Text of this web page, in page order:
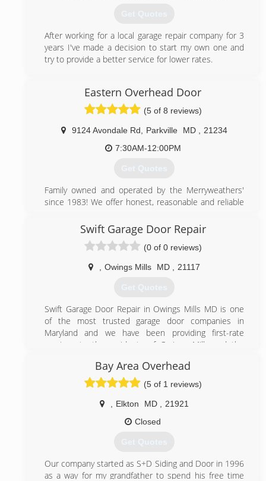
championsgaragedoorrepair.com
Get Quotes
After working for a local garage repair company for 3
years I've made a decision to start my own one and
try to provide a better service for lower rates.
popsgaragedoors.com
Eastern Overhead Door
(5 of 8 reviews)
9124 Avondale Rd Parkville MD
21234
7:30AM-12:00PM
Get Quotes
Family owned and operated by the Merryweathers'
since 1983! We offer honest, reasonable and reliable
more. One of a select few licensed garage door
companies in the area MHIC #107359. Check us out
on EasternOverheadDoor.com
(410) 679-9539
easternoverheaddoor.com
Swift Garage Door Repair
(0 of 0 reviews)
Owings Mills MD 21117
Get Quotes
Swift Garage Door Repair in Owings Mills MD is one
of the most trusted garage door companies in
Maryland and we have been providing first-rate
services to the residents of Owings Mills and the
here to provide the repair and installation services
you need to keep your garage doors, garage door
openers and garage door springs in top condition. We
offer same day repair services 7 days a week in order
to keep your garage door operating uninterrupted all
swiftgaragedoorrepair.com
Bay Area Overhead
(5 of 1 reviews)
Elkton MD
21921
Closed
Get Quotes
Our company started as S+D Siding and Door in 1996
as a way for my grandfather to spend his free time